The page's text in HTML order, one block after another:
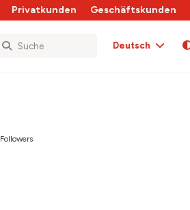
Privatkunden Geschäftskunden
Deutsch
Followers